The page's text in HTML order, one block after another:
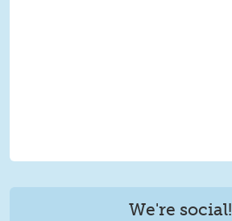
We're social!